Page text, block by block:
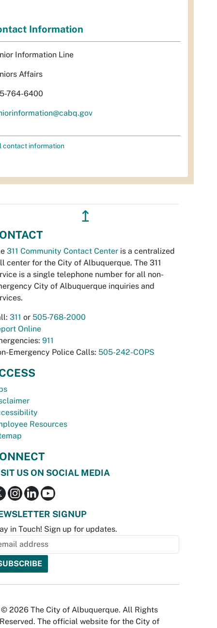
Information
Information Line
Affairs
764-6400
contact information
↥
311 Community Contact Center is a centralized
center for the City of Albuquerque. The 311
is a single telephone number for all non-
City of Albuquerque inquiries and
311 or 505-768-2000
Online
911
Emergency Police Calls: 505-242-COPS
Resources
US ON SOCIAL MEDIA
SIGNUP
in Touch! Sign up for updates.
© 2026 The City of Albuquerque. All Rights
Reserved. The official website for the City of